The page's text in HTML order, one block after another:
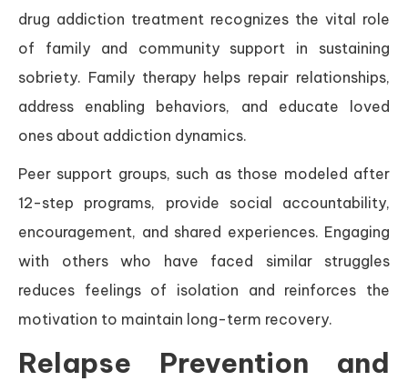
drug addiction treatment recognizes the vital role
of family and community support in sustaining
sobriety. Family therapy helps repair relationships,
address enabling behaviors, and educate loved
ones about addiction dynamics.
Peer support groups, such as those modeled after
12-step programs, provide social accountability,
encouragement, and shared experiences. Engaging
with others who have faced similar struggles
reduces feelings of isolation and reinforces the
motivation to maintain long-term recovery.
Relapse Prevention and